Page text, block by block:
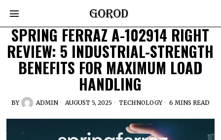
SPRING FERRAZ A-102914 RIGHT
REVIEW: 5 INDUSTRIAL-STRENGTH
BENEFITS FOR MAXIMUM LOAD
HANDLING
BY ADMIN AUGUST 5, 2025 TECHNOLOGY 6 MINS READ